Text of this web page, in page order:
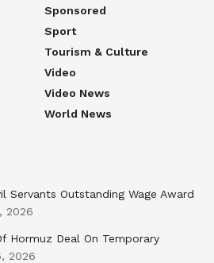
Sponsored
Sport
Tourism & Culture
Video
Video News
World News
Servants Outstanding Wage Award
2026
Hormuz Deal On Temporary
2026